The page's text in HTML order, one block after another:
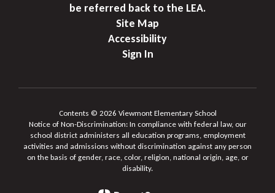
be referred back to the LEA.
Site Map
Accessibility
Sign In
Contents © 2026 Viewmont Elementary School
Notice of Non-Discrimination: In compliance with federal law, our
school district administers all education programs, employment
activities and admissions without discrimination against any person
on the basis of gender, race, color, religion, national origin, age, or
disability.